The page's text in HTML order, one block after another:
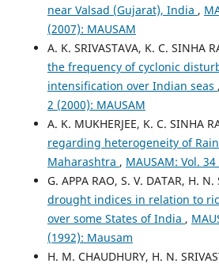
near Valsad (Gujarat), India ,
(2007): MAUSAM
A. K. SRIVASTAVA, K. C. SINHA
the frequency of cyclonic
intensification over Indian seas ,
2 (2000): MAUSAM
A. K. MUKHERJEE, K. C. SINHA
regarding heterogeneity of
Maharashtra , MAUSAM: Vol.
G. APPA RAO, S. V. DATAR, H. N.
drought indices in relation to
over some States of India ,
(1992): Mausam
H. M. CHAUDHURY, H. N.